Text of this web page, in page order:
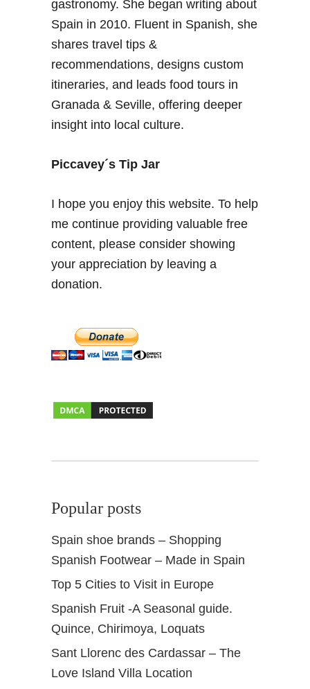
s
+
B
u
l
e
e
n
G
r
a
a
gastronomy. She began writing about
Spain in 2010. Fluent in Spanish, she
shares travel tips &
recommendations, designs custom
itineraries, and leads food tours in
Granada & Seville, offering deeper
insight into local culture.
Piccavey´s Tip Jar
I hope you enjoy this website. To help
me continue providing valuable free
content, please consider showing
your appreciation by leaving a
donation.
Popular posts
Spain shoe brands – Shopping
Spanish Footwear – Made in Spain
Top 5 Cities to Visit in Europe
Spanish Fruit -A Seasonal guide.
Quince, Chirimoya, Loquats
Sant Llorenc des Cardassar – The
Love Island Villa Location